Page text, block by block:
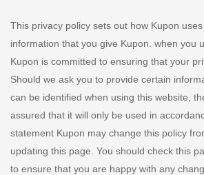
This privacy policy sets out how Kupon
information that you give Kupon. when you
Kupon is committed to ensuring that your
Should we ask you to provide certain
can be identified when using this website,
assured that it will only be used in
statement Kupon may change this policy
updating this page. You should check this
to ensure that you are happy with any